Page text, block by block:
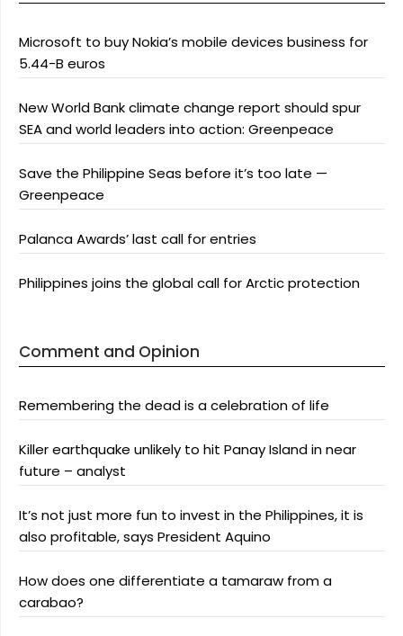
Microsoft to buy Nokia’s mobile devices business for
5.44-B euros
New World Bank climate change report should spur
SEA and world leaders into action: Greenpeace
Save the Philippine Seas before it’s too late —
Greenpeace
Palanca Awards’ last call for entries
Philippines joins the global call for Arctic protection
Comment and Opinion
Remembering the dead is a celebration of life
Killer earthquake unlikely to hit Panay Island in near
future – analyst
It’s not just more fun to invest in the Philippines, it is
also profitable, says President Aquino
How does one differentiate a tamaraw from a
carabao?